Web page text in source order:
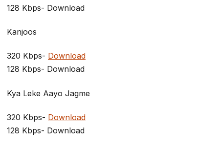
128 Kbps- Download
Kanjoos
320 Kbps- Download
128 Kbps- Download
Kya Leke Aayo Jagme
320 Kbps- Download
128 Kbps- Download